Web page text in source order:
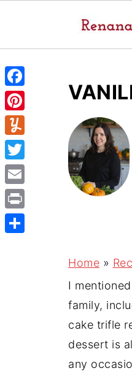
Home »
I
family,
cake trifle
dessert is
any
F
a
c
e
b
o
o
k
P
i
n
t
e
r
Y
u
m
m
T
w
i
E
m
a
P